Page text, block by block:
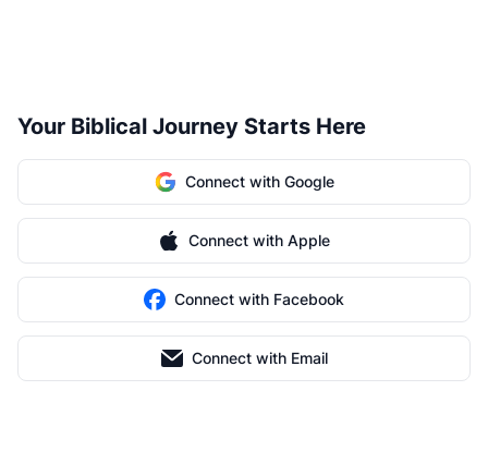
Your Biblical Journey Starts Here
Connect with Google
Connect with Apple
Connect with Facebook
Connect with Email